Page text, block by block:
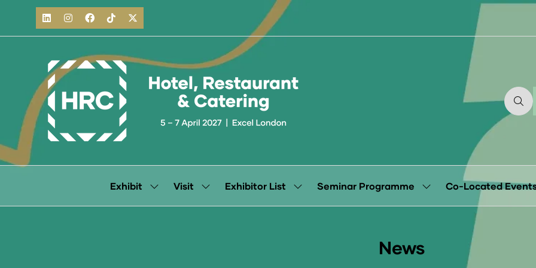
Exhibit
ShowVisit
ShowExhibitor List
ShowSeminar Programme
Show
Programme
Co-Located
News